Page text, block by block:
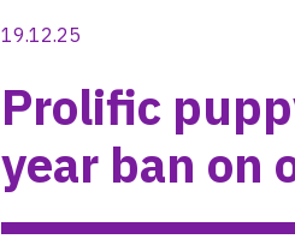
19.12.25
Prolific
year ban on